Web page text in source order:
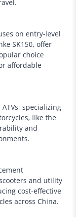
on entry-level
SK150, offer
choice
affordable
specializing
like the
and
and utility
cost-effective
across China.